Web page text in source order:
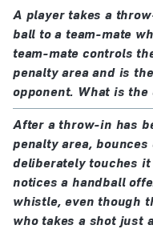
A player takes a
ball to a team-mate
team-mate controls
penalty area and is
opponent. What is
After a throw-in has
penalty area,
deliberately touches
notices a handball
whistle, even though
who takes a shot just